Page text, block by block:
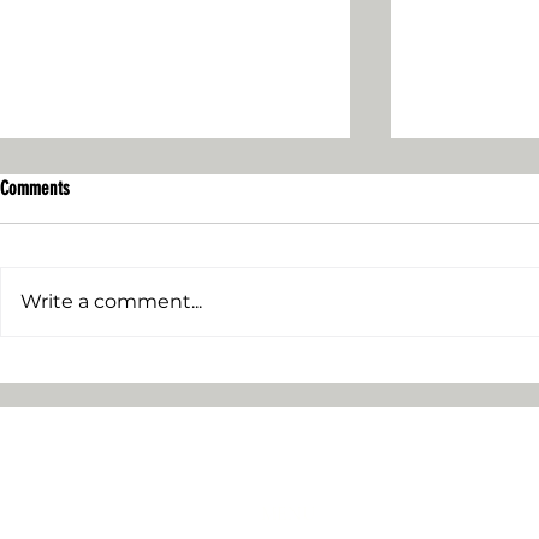
Comments
Write a comment...